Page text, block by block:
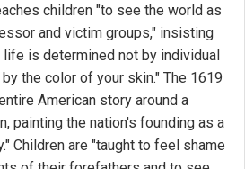
children "to see the world as
and victim groups," insisting
is determined not by individual
the color of your skin." The 1619
American story around a
painting the nation's founding as a
Children are "taught to feel shame